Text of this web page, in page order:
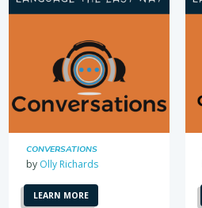
CONVERSATIONS
by Olly Richards
LEARN MORE